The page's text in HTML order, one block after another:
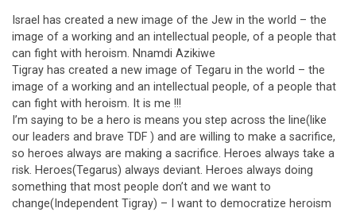
Israel has created a new image of the Jew in the world – the
image of a working and an intellectual people, of a people that
can fight with heroism. Nnamdi Azikiwe
Tigray has created a new image of Tegaru in the world – the
image of a working and an intellectual people, of a people that
can fight with heroism. It is me !!!
I’m saying to be a hero is means you step across the line(like
our leaders and brave TDF ) and are willing to make a sacrifice,
so heroes always are making a sacrifice. Heroes always take a
risk. Heroes(Tegarus) always deviant. Heroes always doing
something that most people don’t and we want to
change(Independent Tigray) – I want to democratize heroism